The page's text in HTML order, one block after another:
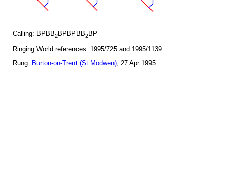
Calling: BPBB2BPBPBB2BP
Ringing World references: 1995/725 and 1995/1139
Rung: Burton-on-Trent (St Modwen), 27 Apr 1995